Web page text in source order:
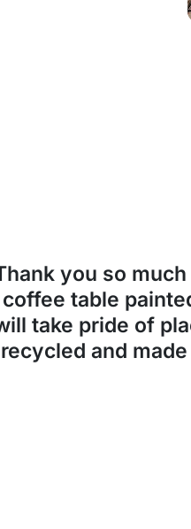
you so much
coffee table
take pride of
recycled and